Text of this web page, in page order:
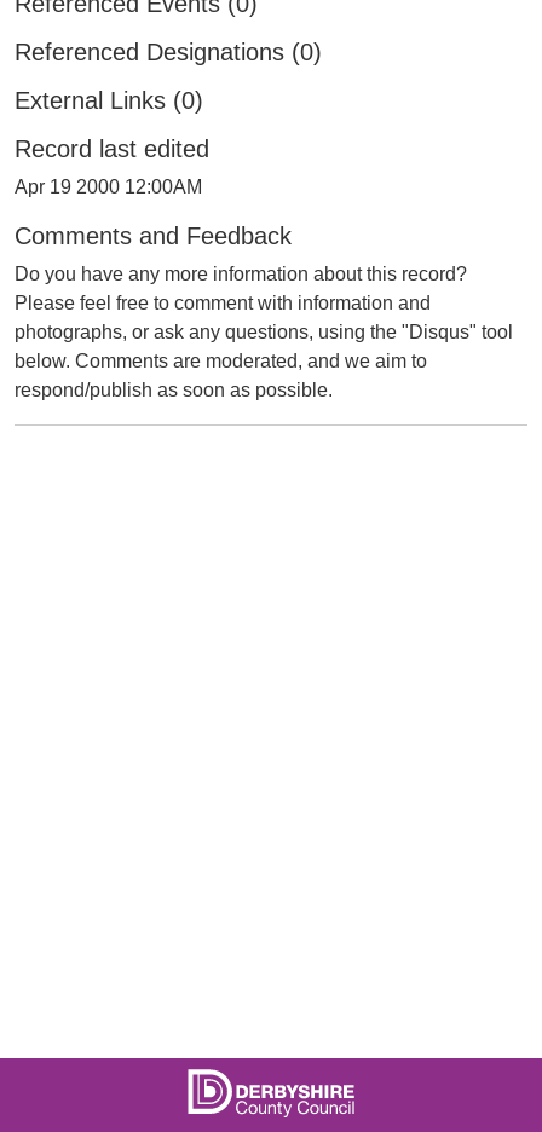
Referenced Designations (0)
External Links (0)
Record last edited
Apr 19 2000 12:00AM
Comments and Feedback
Do you have any more information about this record?
Please feel free to comment with information and
photographs, or ask any questions, using the "Disqus" tool
below. Comments are moderated, and we aim to
respond/publish as soon as possible.